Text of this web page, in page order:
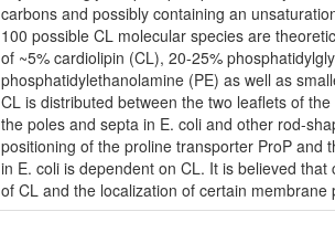
carbons and possibly containing an
100 possible CL molecular species are
of ~5% cardiolipin (CL), 20-25%
phosphatidylethanolamine (PE) as well as
CL is distributed between the two leaflets of
the poles and septa in E. coli and other rod-
positioning of the proline transporter ProP and
in E. coli is dependent on CL. It is believed
of CL and the localization of certain membrane